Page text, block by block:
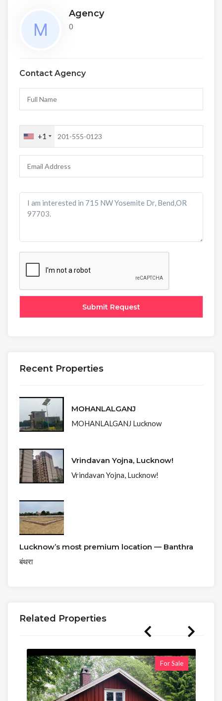
Agency
0
Contact Agency
+1
Recent Properties
MOHANLALGANJ
MOHANLALGANJ Lucknow
Vrindavan Yojna, Lucknow!
Vrindavan Yojna, Lucknow!
Lucknow’s most premium location — Banthra
बंथरा
Related Properties
For Sale